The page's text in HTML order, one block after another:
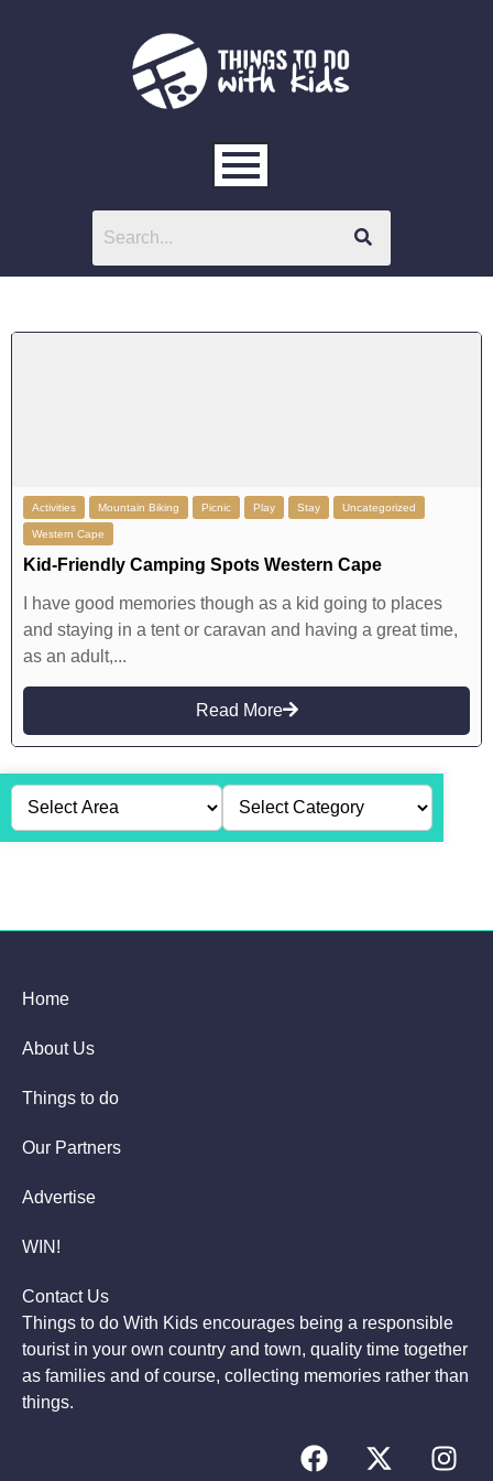
Activities Mountain Biking Picnic Play Stay Uncategorized
Western Cape
Kid-Friendly Camping Spots Western Cape
I have good memories though as a kid going to places
and staying in a tent or caravan and having a great time,
as an adult,...
Read More
Home
About Us
Things to do
Our Partners
Advertise
WIN!
Contact Us
Things to do With Kids encourages being a responsible
tourist in your own country and town, quality time together
as families and of course, collecting memories rather than
things.